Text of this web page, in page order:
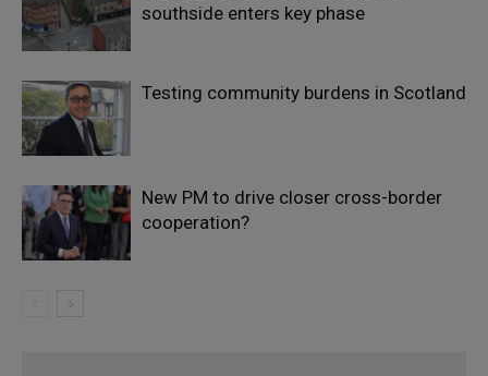
southside enters key phase
Testing community burdens in Scotland
New PM to drive closer cross-border
cooperation?